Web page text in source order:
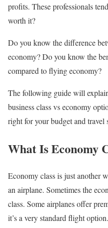
profits. These professionals
worth it?
Do you know the difference
economy? Do you know the
compared to flying economy?
The following guide will
business class vs economy
right for your budget and travel
What Is Economy
Economy class is just another
an airplane. Sometimes the
class. Some airplanes offer
it’s a very standard flight option.